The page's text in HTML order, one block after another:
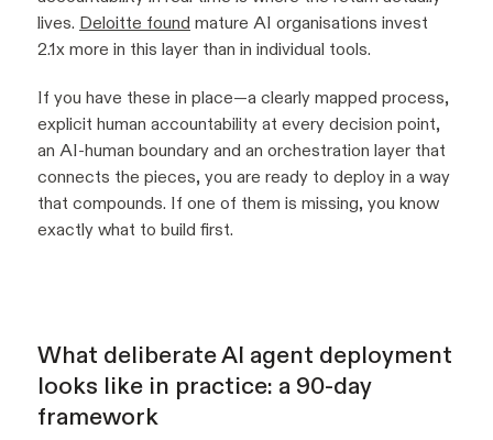
lives. Deloitte found mature AI organisations invest
2.1x more in this layer than in individual tools.
If you have these in place—a clearly mapped process,
explicit human accountability at every decision point,
an AI-human boundary and an orchestration layer that
connects the pieces, you are ready to deploy in a way
that compounds. If one of them is missing, you know
exactly what to build first.
What deliberate AI agent deployment
looks like in practice: a 90-day
framework